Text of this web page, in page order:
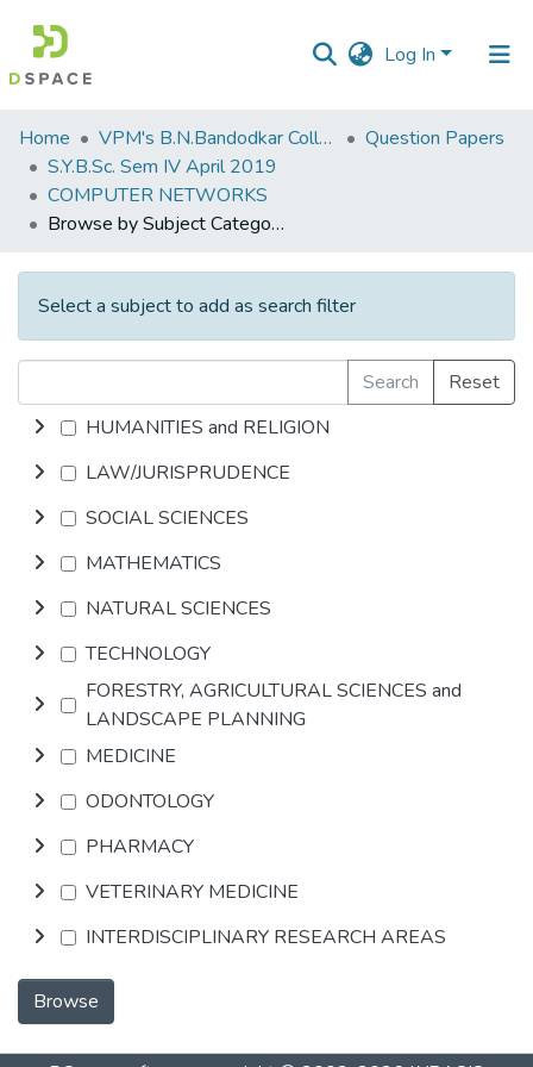
Log In
Communities
&
Collections
All of DSpace
Home VPM's B.N.Bandodkar College of Science, Thane
Question Papers
S.Y.B.Sc. Sem IV April 2019
COMPUTER NETWORKS
Browse by Subject Category
Select a subject to add as search filter
Search
Reset
HUMANITIES and RELIGION
LAW/JURISPRUDENCE
SOCIAL SCIENCES
MATHEMATICS
NATURAL SCIENCES
TECHNOLOGY
FORESTRY, AGRICULTURAL SCIENCES and
LANDSCAPE PLANNING
MEDICINE
ODONTOLOGY
PHARMACY
VETERINARY MEDICINE
INTERDISCIPLINARY RESEARCH AREAS
Browse